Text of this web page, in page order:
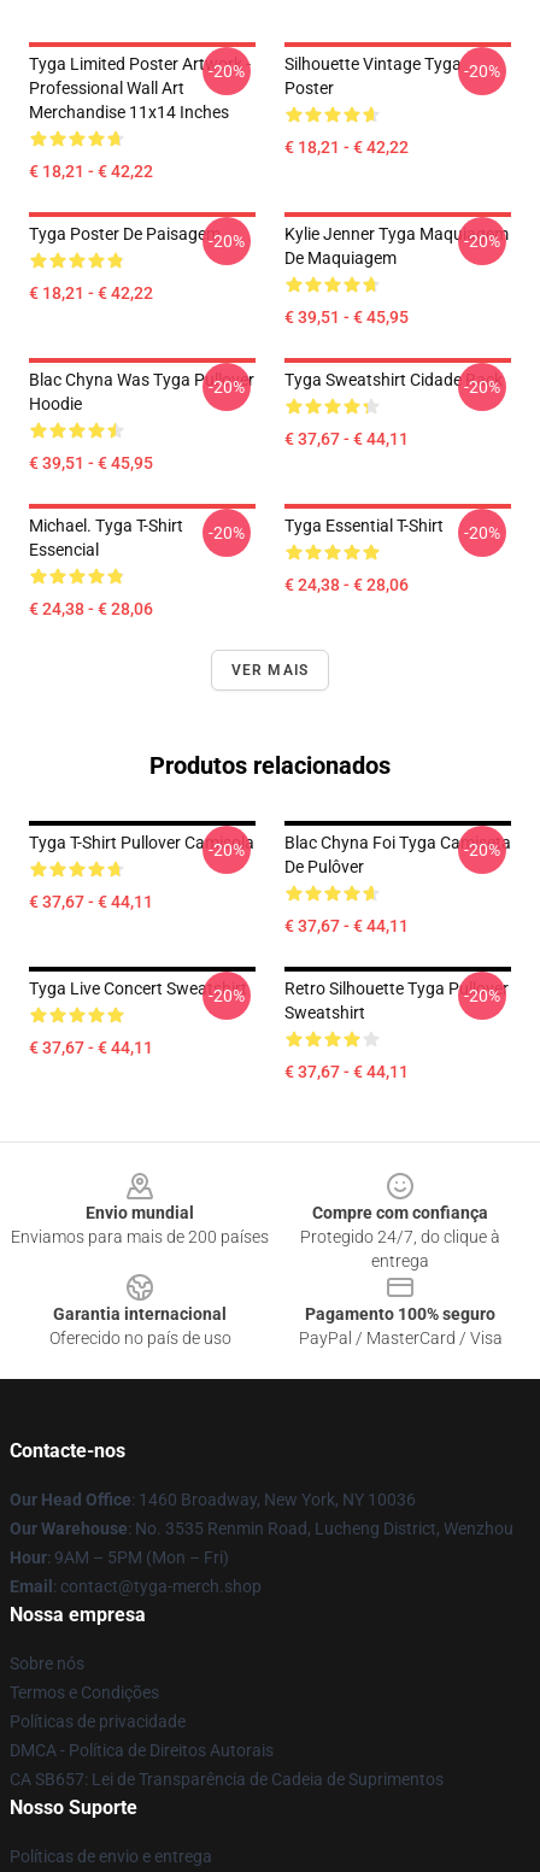
Tyga Limited Poster Artwork -
Professional Wall Art
Merchandise 11x14 Inches
€ 18,21 - € 42,22
-20%
Silhouette Vintage Tyga
Poster
€ 18,21 - € 42,22
-20%
Tyga Poster De Paisagem
€ 18,21 - € 42,22
-20%
Kylie Jenner Tyga Maquiagem
De Maquiagem
€ 39,51 - € 45,95
-20%
Blac Chyna Was Tyga Pullover
Hoodie
€ 39,51 - € 45,95
-20% Tyga Sweatshirt Cidade Rack
€ 37,67 - € 44,11
-20%
Michael. Tyga T-Shirt
Essencial
€ 24,38 - € 28,06
-20% Tyga Essential T-Shirt
€ 24,38 - € 28,06
-20%
VER MAIS
Produtos relacionados
Tyga T-Shirt Pullover Camisola
€ 37,67 - € 44,11
-20%
Blac Chyna Foi Tyga Camiseta
De Pulôver
€ 37,67 - € 44,11
-20%
Tyga Live Concert Sweatshirt
€ 37,67 - € 44,11
-20%
Retro Silhouette Tyga Pullover
Sweatshirt
€ 37,67 - € 44,11
-20%
Envio mundial
Enviamos para mais de 200 países
Compre com confiança
Protegido 24/7, do clique à
entrega
Garantia internacional
Oferecido no país de uso
Pagamento 100% seguro
PayPal / MasterCard / Visa
Contacte-nos
Our Head Office: 1460 Broadway, New York, NY 10036
Our Warehouse: No. 3535 Renmin Road, Lucheng District, Wenzhou
Hour: 9AM – 5PM (Mon – Fri)
Email : contact@tyga-merch.shop
Nossa empresa
Sobre nós
Termos e Condições
Políticas de privacidade
DMCA - Política de Direitos Autorais
CA SB657: Lei de Transparência de Cadeia de Suprimentos
Nosso Suporte
Políticas de envio e entrega